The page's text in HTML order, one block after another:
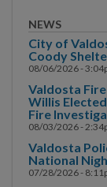
NEWS
City of
Coody
08/06/2026 -
Valdosta
Willis
Fire
08/03/2026 -
Valdosta
National
07/28/2026 -